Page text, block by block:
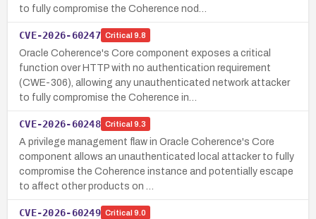
to fully compromise the Coherence nod…
CVE-2026-60247 Critical 9.8
Oracle Coherence's Core component exposes a critical
function over HTTP with no authentication requirement
(CWE-306), allowing any unauthenticated network attacker
to fully compromise the Coherence in…
CVE-2026-60248 Critical 9.3
A privilege management flaw in Oracle Coherence's Core
component allows an unauthenticated local attacker to fully
compromise the Coherence instance and potentially escape
to affect other products on …
CVE-2026-60249 Critical 9.0